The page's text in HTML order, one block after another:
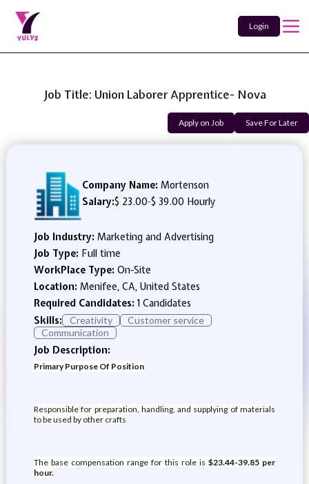
Login
Job Title: Union Laborer Apprentice- Nova
Apply on Job Save For Later
Company Name: Mortenson
Salary:$ 23.00-$ 39.00 Hourly
Job Industry: Marketing and Advertising
Job Type: Full time
WorkPlace Type: On-Site
Location: Menifee, CA, United States
Required Candidates:1 Candidates
Skills:
Creativity
Customer service
Communication
Job Description:
Primary Purpose Of Position
Responsible for preparation, handling, and supplying of materials
to be used by other crafts
The base compensation range for this role is$23.44-39.85 per
hour.